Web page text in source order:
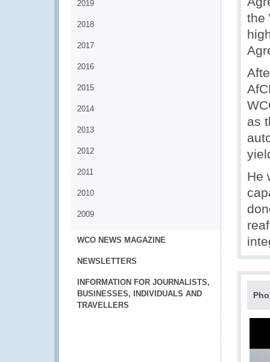
2019
2018
2017
2016
2015
2014
2013
2012
2011
2010
2009
WCO NEWS MAGAZINE
NEWSLETTERS
INFORMATION FOR JOURNALISTS,
BUSINESSES, INDIVIDUALS AND
TRAVELLERS
the
as
He